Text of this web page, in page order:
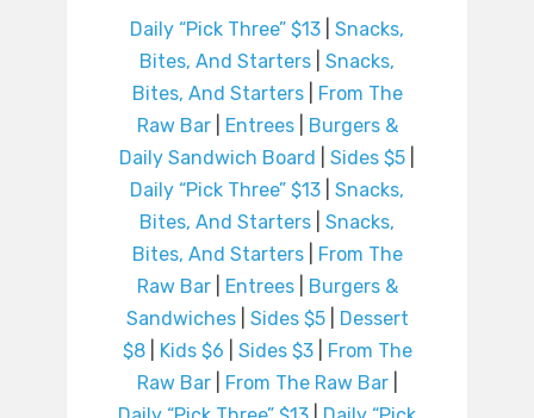
Daily “Pick Three” $13
Snacks,
Bites, And Starters
Snacks,
Bites, And Starters|
From The
Raw Bar| Entrees|
Burgers &
Daily Sandwich Board
Sides $5
Daily “Pick Three” $13
Snacks,
Bites, And Starters
Snacks,
Bites, And Starters|
From The
Raw Bar| Entrees|
Burgers &
Sandwiches| Sides $5|
Dessert
$8| Kids $6 Sides $3|
From The
Raw Bar| From The Raw Bar|